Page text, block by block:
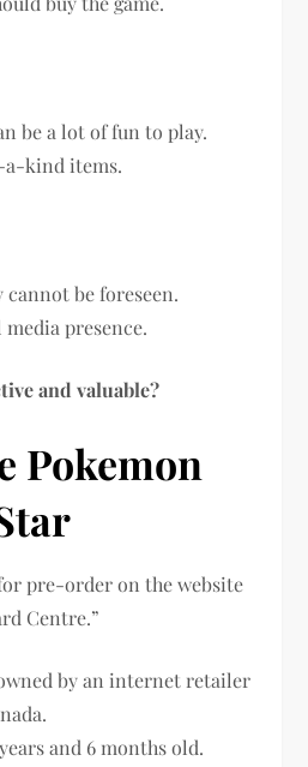
be a lot of fun to play.
a-kind items.
cannot be foreseen.
presence.
and valuable?
Pokemon
pre-order on the website
Centre.”
by an internet retailer
and 6 months old.